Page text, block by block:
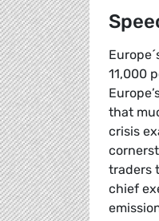
11,000
that
crisis
traders
chief